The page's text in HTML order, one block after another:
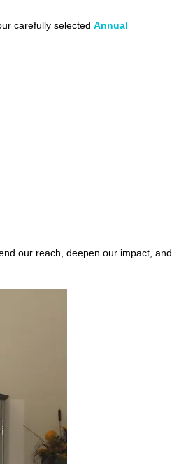
carefully selected Annual
our reach, deepen our impact, and